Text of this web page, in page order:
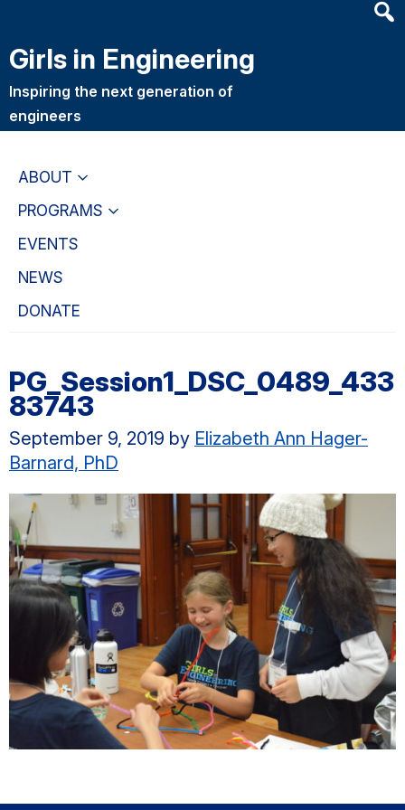
main
content
primary
navigation
Girls in Engineering
Inspiring the next generation of
engineers
ABOUT
PROGRAMS
EVENTS
NEWS
DONATE
PG_Session1_DSC_0489_433
83743
September 9, 2019 by Elizabeth Ann Hager-
Barnard, PhD